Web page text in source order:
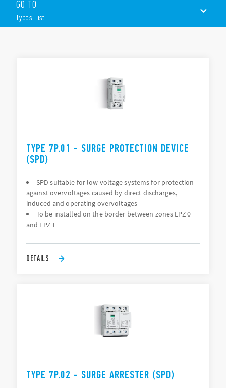
Type):
Surge arrester suitable for 230 V or 400 V networks
Single phase systems or three-phase systems
GO TO
Types List
TYPE 7P.01 - SURGE PROTECTION DEVICE
(SPD)
SPD suitable for low voltage systems for protection
against overvoltages caused by direct discharges,
induced and operating overvoltages
To be installed on the border between zones LPZ 0
and LPZ 1
DETAILS
TYPE 7P.02 - SURGE ARRESTER (SPD)